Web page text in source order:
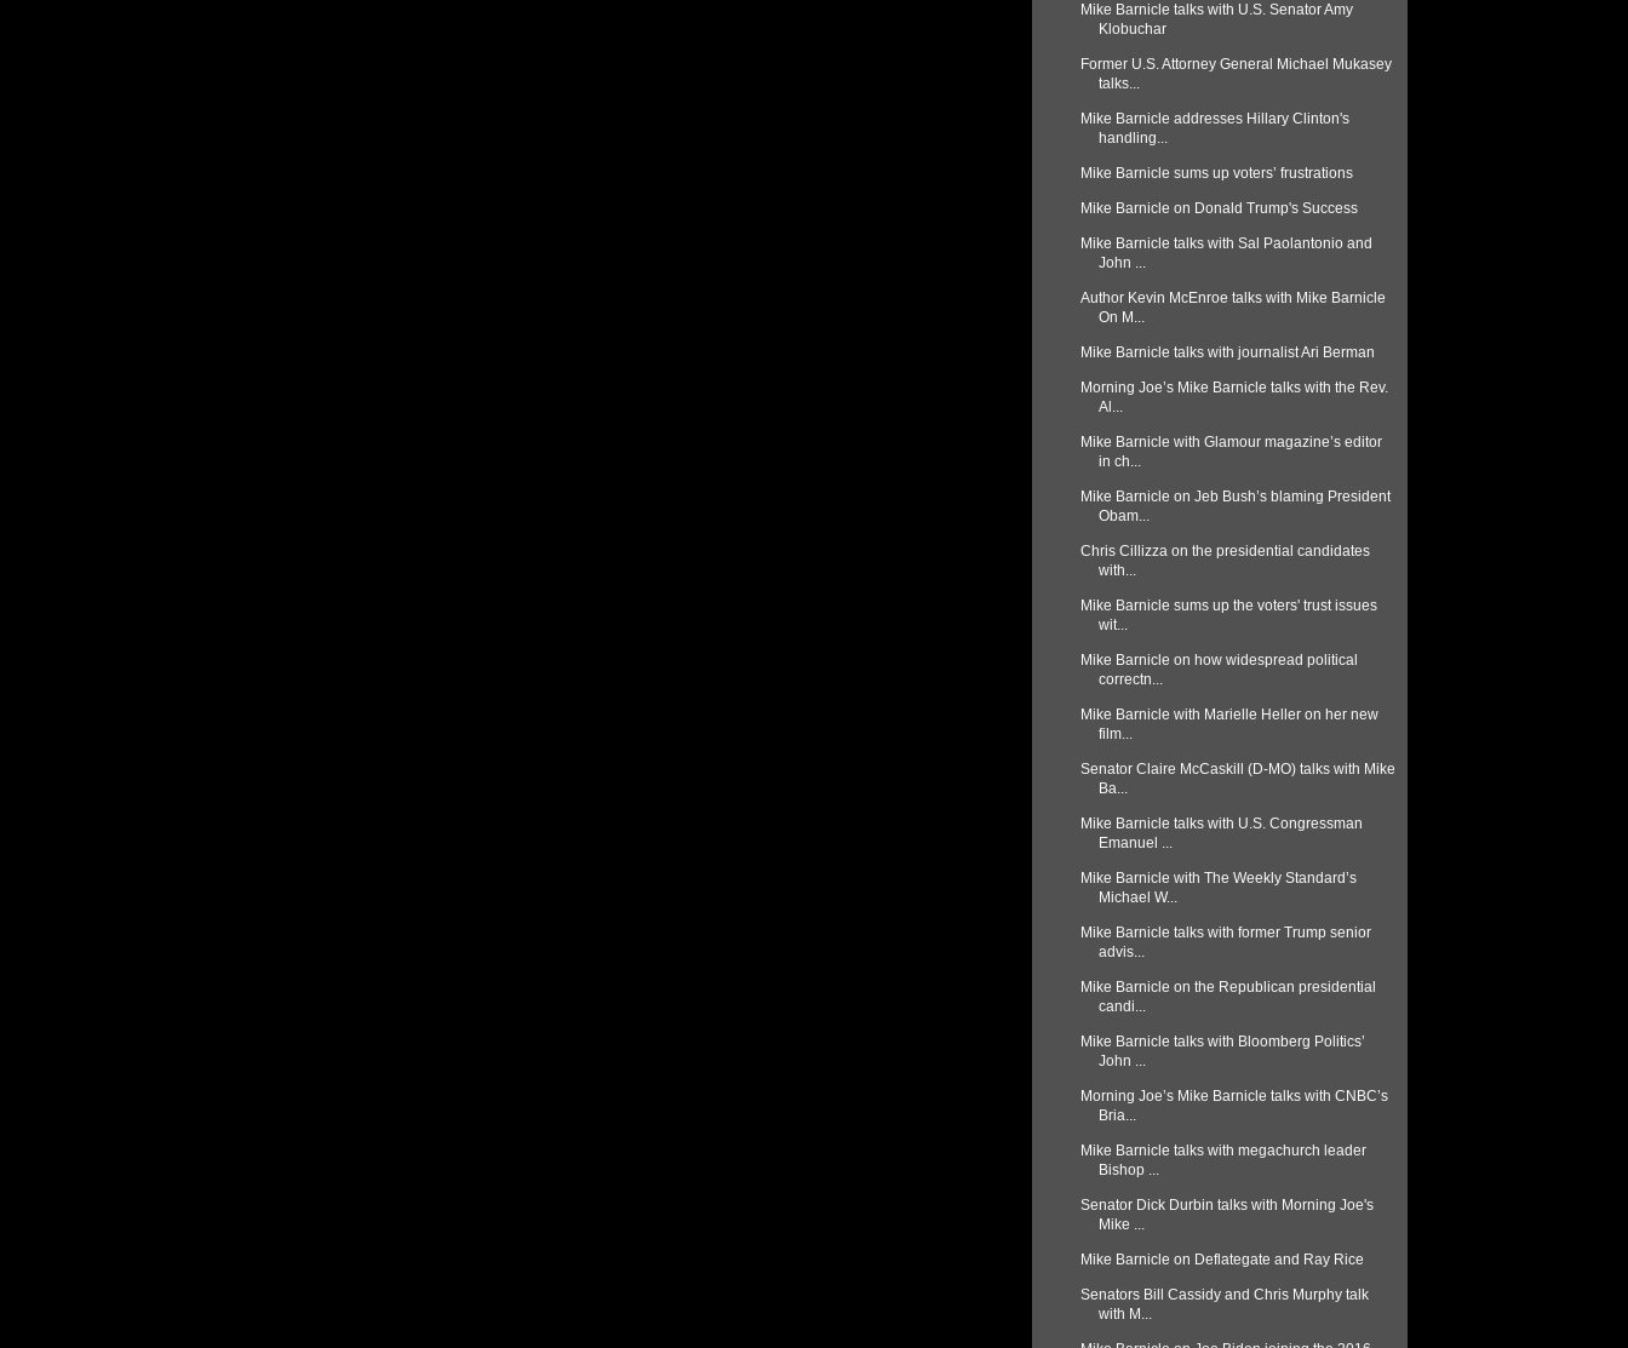
Mike Barnicle talks with U.S. Senator Amy
Klobuchar
Former U.S. Attorney General Michael Mukasey
talks...
Mike Barnicle addresses Hillary Clinton's
handling...
Mike Barnicle sums up voters’ frustrations
Mike Barnicle on Donald Trump's Success
Mike Barnicle talks with Sal Paolantonio and
John ...
Author Kevin McEnroe talks with Mike Barnicle
On M...
Mike Barnicle talks with journalist Ari Berman
Morning Joe’s Mike Barnicle talks with the Rev.
Al...
Mike Barnicle with Glamour magazine’s editor
in ch...
Mike Barnicle on Jeb Bush’s blaming President
Obam...
Chris Cillizza on the presidential candidates
with...
Mike Barnicle sums up the voters' trust issues
wit...
Mike Barnicle on how widespread political
correctn...
Mike Barnicle with Marielle Heller on her new
film...
Senator Claire McCaskill (D-MO) talks with Mike
Ba...
Mike Barnicle talks with U.S. Congressman
Emanuel ...
Mike Barnicle with The Weekly Standard’s
Michael W...
Mike Barnicle talks with former Trump senior
advis...
Mike Barnicle on the Republican presidential
candi...
Mike Barnicle talks with Bloomberg Politics’
John ...
Morning Joe’s Mike Barnicle talks with CNBC’s
Bria...
Mike Barnicle talks with megachurch leader
Bishop ...
Senator Dick Durbin talks with Morning Joe's
Mike ...
Mike Barnicle on Deflategate and Ray Rice
Senators Bill Cassidy and Chris Murphy talk
with M...